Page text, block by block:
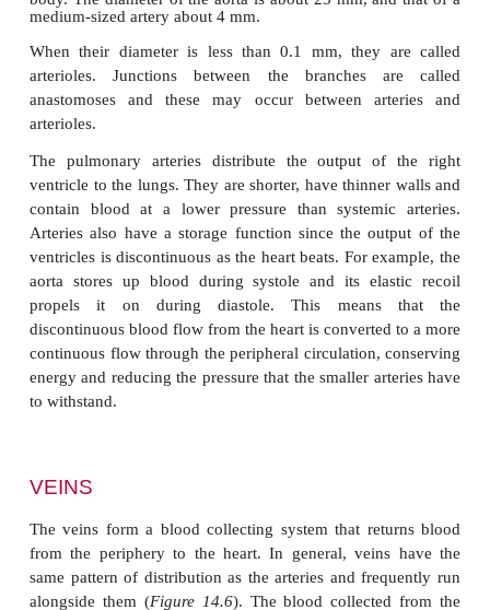
This layer is in direct contact with the blood, and
leads to serious clinical problems. The tunica
relatively thick middle layer composed of smooth